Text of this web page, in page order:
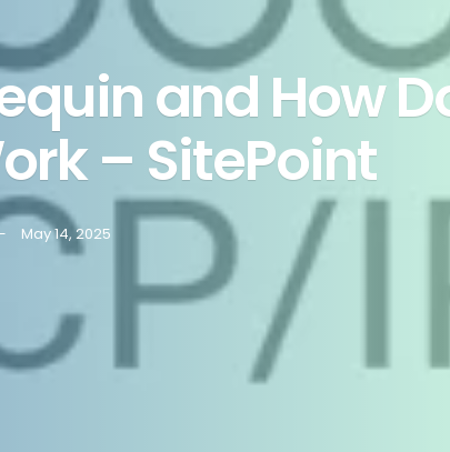
and How
– SitePoint
May 14, 2025